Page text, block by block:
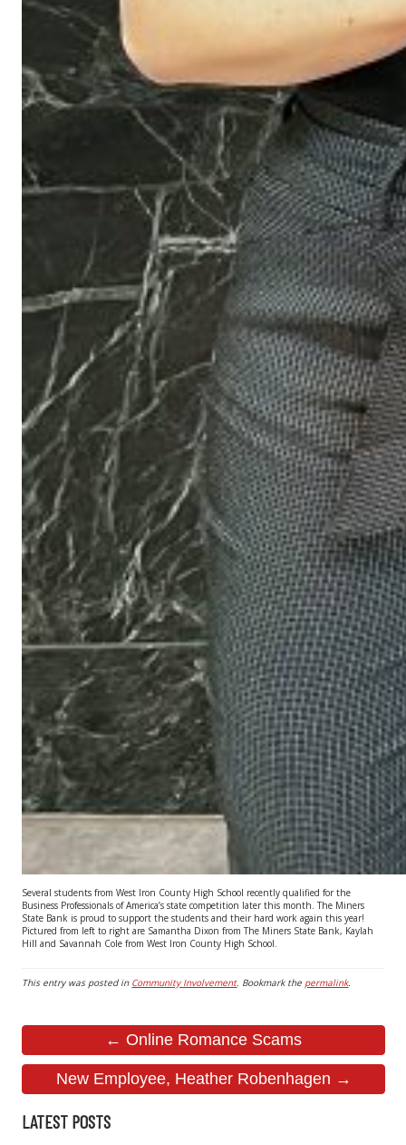
Several students from West Iron County High School recently qualified for the
Business Professionals of America’s state competition later this month. The Miners
State Bank is proud to support the students and their hard work again this year!
Pictured from left to right are Samantha Dixon from The Miners State Bank, Kaylah
Hill and Savannah Cole from West Iron County High School.
This entry was posted in Community Involvement. Bookmark the permalink.
← Online Romance Scams
New Employee, Heather Robenhagen →
LATEST POSTS